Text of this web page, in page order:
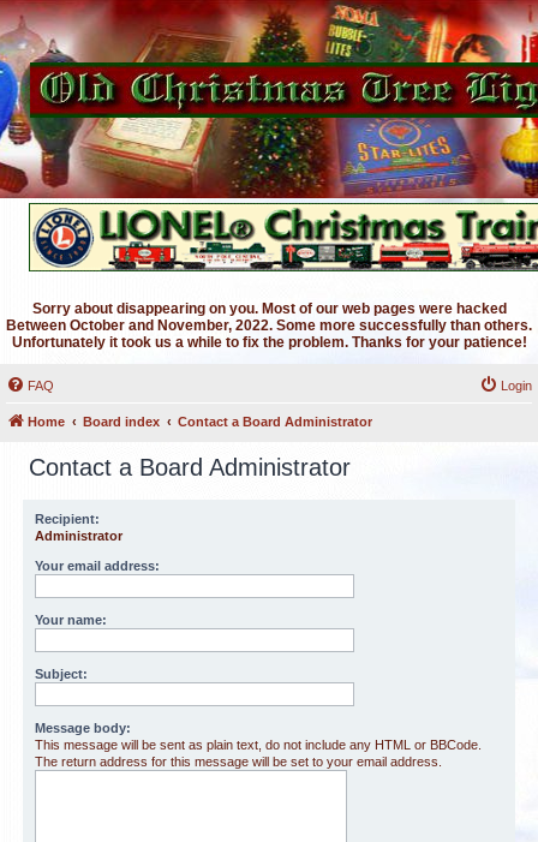
Sorry about disappearing on you. Most of our web pages were hacked
Between October and November, 2022. Some more successfully than others.
Unfortunately it took us a while to fix the problem. Thanks for your patience!
FAQ Login
Home Board index Contact a Board Administrator
Contact a Board Administrator
Recipient:
Administrator
Your email address:
Your name:
Subject:
Message body:
This message will be sent as plain text, do not include any HTML or BBCode.
The return address for this message will be set to your email address.